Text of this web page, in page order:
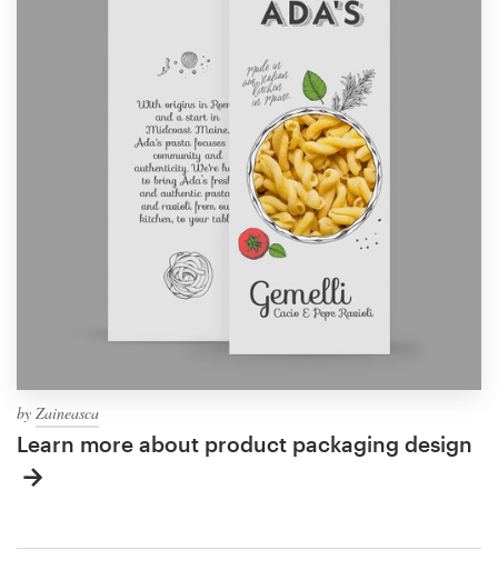
by Zaineasca
Learn more about product packaging design